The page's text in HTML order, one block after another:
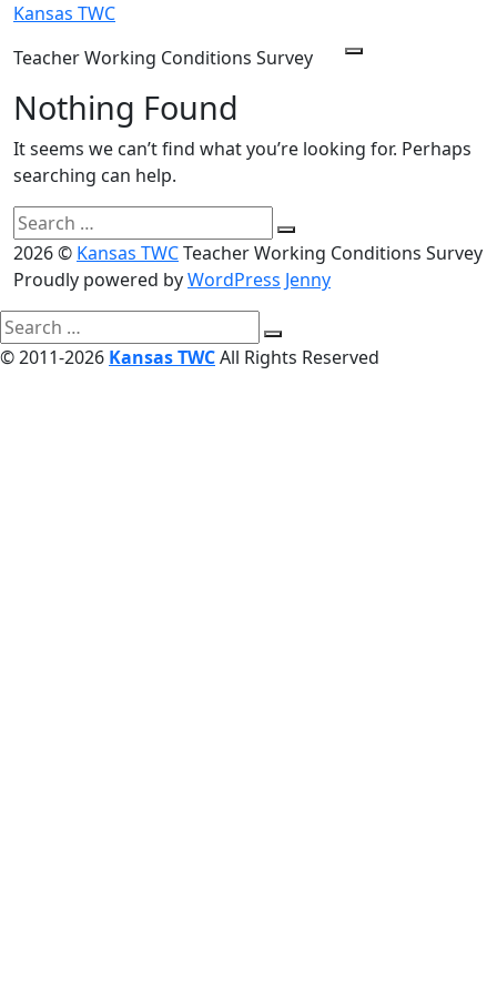
Skip
content
Kansas TWC
Teacher Working Conditions Survey
Nothing Found
It seems we can’t find what you’re looking for. Perhaps
searching can help.
Search
for:
Search
2026 © Kansas TWCTeacher Working Conditions Survey
Proudly powered byWordPress Jenny
Search
for:
Search
© 2011-2026 Kansas TWCAll Rights Reserved